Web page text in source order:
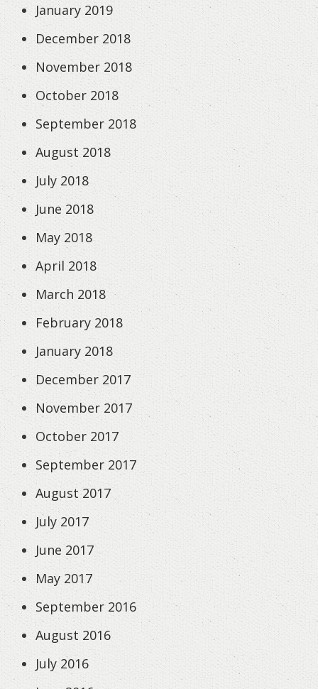
January 2019
December 2018
November 2018
October 2018
September 2018
August 2018
July 2018
June 2018
May 2018
April 2018
March 2018
February 2018
January 2018
December 2017
November 2017
October 2017
September 2017
August 2017
July 2017
June 2017
May 2017
September 2016
August 2016
July 2016